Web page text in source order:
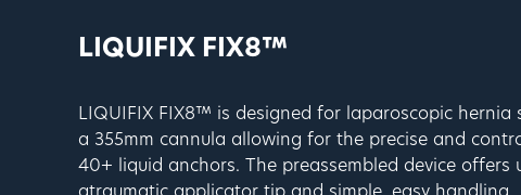
LIQUIFIX FIX8™
LIQUIFIX FIX8™ is designed for laparoscopic hernia
a 355mm cannula allowing for the precise and
40+ liquid anchors. The preassembled device offers